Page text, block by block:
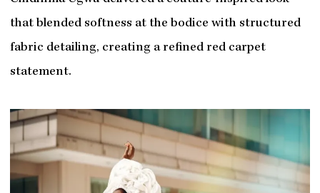
that blended softness at the bodice with structured
fabric detailing, creating a refined red carpet
statement.